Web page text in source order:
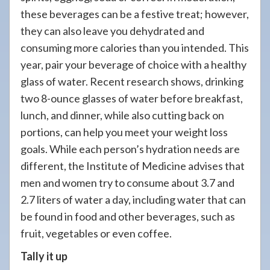
these beverages can be a festive treat; however,
they can also leave you dehydrated and
consuming more calories than you intended. This
year, pair your beverage of choice with a healthy
glass of water. Recent research shows, drinking
two 8-ounce glasses of water before breakfast,
lunch, and dinner, while also cutting back on
portions, can help you meet your weight loss
goals. While each person’s hydration needs are
different, the Institute of Medicine advises that
men and women try to consume about 3.7 and
2.7 liters of water a day, including water that can
be found in food and other beverages, such as
fruit, vegetables or even coffee.
Tally it up